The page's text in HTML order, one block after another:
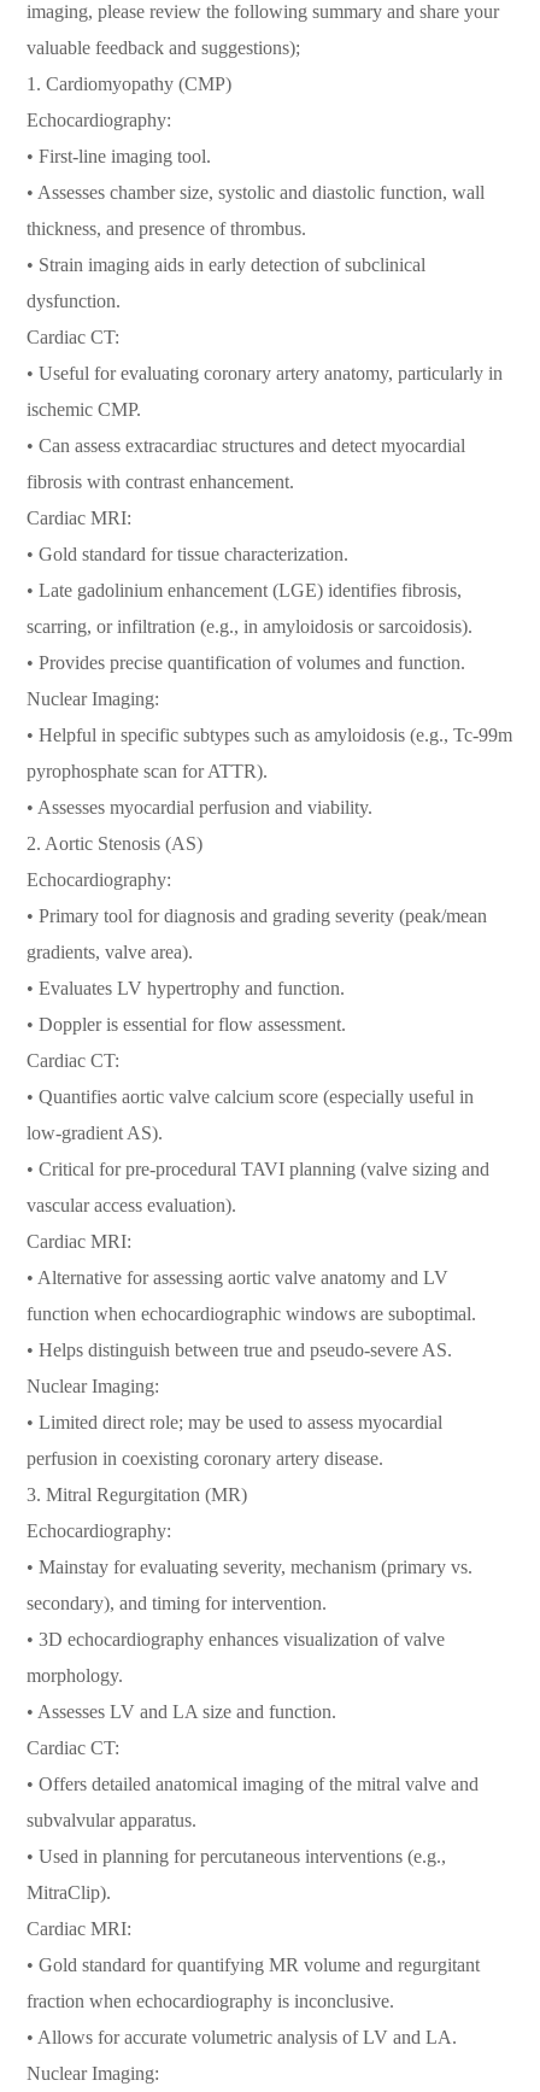
imaging, please review the following summary and share your
valuable feedback and suggestions);
1. Cardiomyopathy (CMP)
Echocardiography:
• First-line imaging tool.
• Assesses chamber size, systolic and diastolic function, wall
thickness, and presence of thrombus.
• Strain imaging aids in early detection of subclinical
dysfunction.
Cardiac CT:
• Useful for evaluating coronary artery anatomy, particularly in
ischemic CMP.
• Can assess extracardiac structures and detect myocardial
fibrosis with contrast enhancement.
Cardiac MRI:
• Gold standard for tissue characterization.
• Late gadolinium enhancement (LGE) identifies fibrosis,
scarring, or infiltration (e.g., in amyloidosis or sarcoidosis).
• Provides precise quantification of volumes and function.
Nuclear Imaging:
• Helpful in specific subtypes such as amyloidosis (e.g., Tc-99m
pyrophosphate scan for ATTR).
• Assesses myocardial perfusion and viability.
2. Aortic Stenosis (AS)
Echocardiography:
• Primary tool for diagnosis and grading severity (peak/mean
gradients, valve area).
• Evaluates LV hypertrophy and function.
• Doppler is essential for flow assessment.
Cardiac CT:
• Quantifies aortic valve calcium score (especially useful in
low-gradient AS).
• Critical for pre-procedural TAVI planning (valve sizing and
vascular access evaluation).
Cardiac MRI:
• Alternative for assessing aortic valve anatomy and LV
function when echocardiographic windows are suboptimal.
• Helps distinguish between true and pseudo-severe AS.
Nuclear Imaging:
• Limited direct role; may be used to assess myocardial
perfusion in coexisting coronary artery disease.
3. Mitral Regurgitation (MR)
Echocardiography:
• Mainstay for evaluating severity, mechanism (primary vs.
secondary), and timing for intervention.
• 3D echocardiography enhances visualization of valve
morphology.
• Assesses LV and LA size and function.
Cardiac CT:
• Offers detailed anatomical imaging of the mitral valve and
subvalvular apparatus.
• Used in planning for percutaneous interventions (e.g.,
MitraClip).
Cardiac MRI:
• Gold standard for quantifying MR volume and regurgitant
fraction when echocardiography is inconclusive.
• Allows for accurate volumetric analysis of LV and LA.
Nuclear Imaging: